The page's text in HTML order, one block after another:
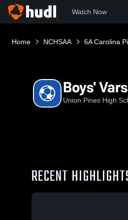
Watch Now
Home NCHSAA 6A Carolina
Boys'
Union Pines High
RECENT